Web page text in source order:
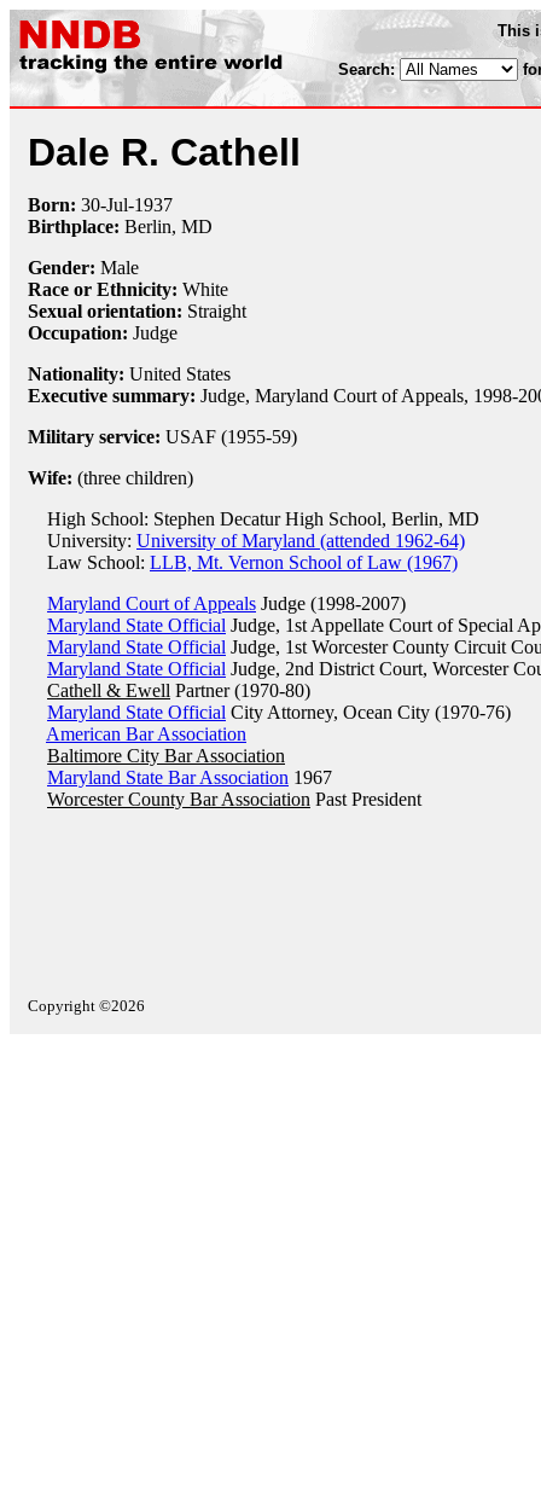
This
Search:
Dale R. Cathell
Born: 30-Jul-1937
Birthplace: Berlin, MD
Gender: Male
Race or Ethnicity: White
Sexual orientation: Straight
Occupation: Judge
Nationality: United States
Executive summary: Judge, Maryland Court of Appeals, 1998-
Military service: USAF (1955-59)
Wife: (three children)
High School: Stephen Decatur High School, Berlin, MD
University: University of Maryland (attended 1962-64)
Law School: LLB, Mt. Vernon School of Law (1967)
Maryland Court of Appeals Judge (1998-2007)
Maryland State Official Judge, 1st Appellate Court of Special
Maryland State Official Judge, 1st Worcester County Circuit
Maryland State Official Judge, 2nd District Court, Worcester
Cathell & Ewell Partner (1970-80)
Maryland State Official City Attorney, Ocean City (1970-76)
American Bar Association
Baltimore City Bar Association
Maryland State Bar Association 1967
Worcester County Bar Association Past President
Copyright ©2026